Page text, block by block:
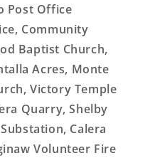
Post Office
Community
Baptist Church,
Acres, Monte
Victory Temple
Quarry, Shelby
Calera
Volunteer Fire